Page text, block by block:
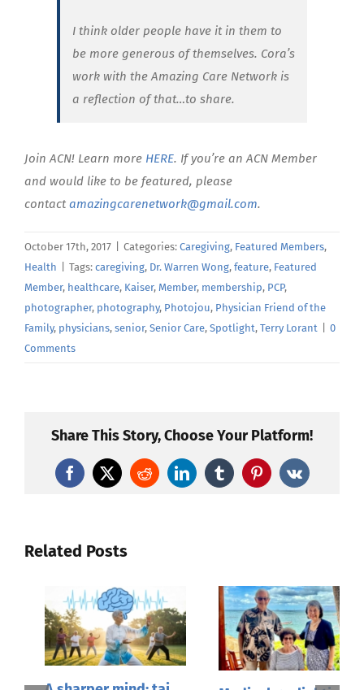
I think older people have it in them to
be more generous of themselves. Cora’s
work with the Amazing Care Network is
a reflection of that…to share.
Join ACN! Learn more HERE. If you’re an ACN Member
and would like to be featured, please
contact amazingcarenetwork@gmail.com.
October 17th, 2017 Categories: Caregiving, Featured Members,
Health
Tags: caregiving, Dr. Warren Wong, feature, Featured
Member, healthcare, Kaiser, Member, membership, PCP,
photographer, photography, Photojou, Physician Friend of the
Family, physicians, senior, Senior Care, Spotlight, Terry Lorant
0
Comments
Share This Story, Choose Your Platform!
Facebook
X RedditLinkedInTumblrPinterest
Vk
Related Posts